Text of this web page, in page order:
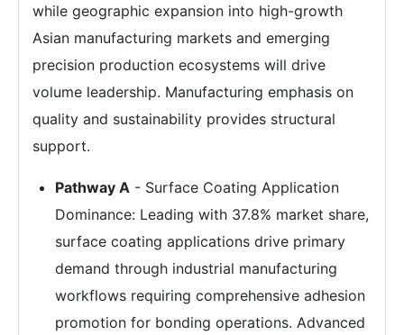
while geographic expansion into high-growth
Asian manufacturing markets and emerging
precision production ecosystems will drive
volume leadership. Manufacturing emphasis on
quality and sustainability provides structural
support.
Pathway A - Surface Coating Application
Dominance: Leading with 37.8% market share,
surface coating applications drive primary
demand through industrial manufacturing
workflows requiring comprehensive adhesion
promotion for bonding operations. Advanced